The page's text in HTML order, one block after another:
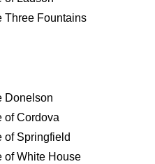
Fountains
Donelson
Cordova
Springfield
White House